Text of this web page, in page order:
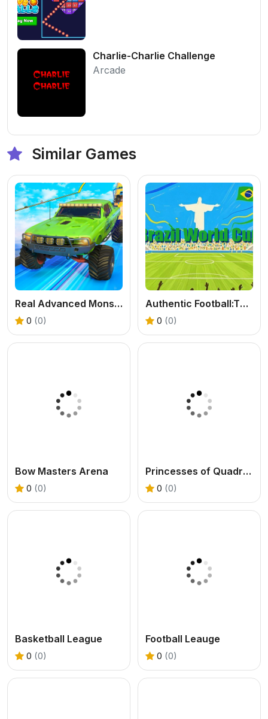
Charlie-Charlie Challenge
Arcade
Similar Games
Real Advanced Monster Truck Simulator
0 (0)
Authentic Football:The Brazil World Cup
0 (0)
Bow Masters Arena
0 (0)
Princesses of Quadrobics
0 (0)
Basketball League
0 (0)
Football Leauge
0 (0)